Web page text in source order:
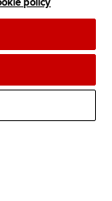
& cookies
us